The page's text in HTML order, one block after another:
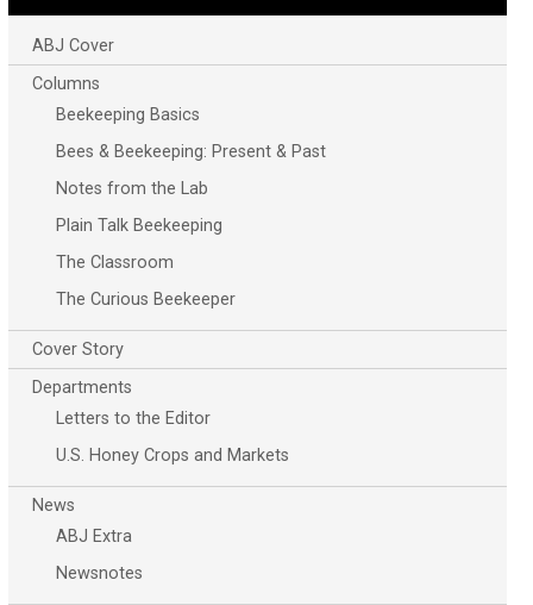
ABJ Cover
Columns
Beekeeping Basics
Bees & Beekeeping: Present & Past
Notes from the Lab
Plain Talk Beekeeping
The Classroom
The Curious Beekeeper
Cover Story
Departments
Letters to the Editor
U.S. Honey Crops and Markets
News
ABJ Extra
Newsnotes